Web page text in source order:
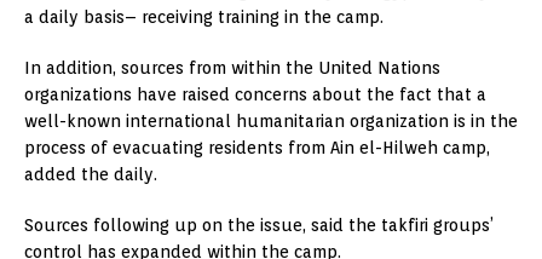
a daily basis– receiving training in the camp.
In addition, sources from within the United Nations
organizations have raised concerns about the fact that a
well-known international humanitarian organization is in the
process of evacuating residents from Ain el-Hilweh camp,
added the daily.
Sources following up on the issue, said the takfiri groups’
control has expanded within the camp.